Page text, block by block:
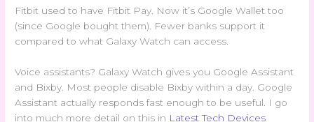
Fitbit used to have Fitbit Pay. Now it’s Google Wallet too
(since Google bought them). Fewer banks support it
compared to what Galaxy Watch can access.
Voice assistants? Galaxy Watch gives you Google Assistant
and Bixby. Most people disable Bixby within a day. Google
Assistant actually responds fast enough to be useful. I go
into much more detail on this in Latest Tech Devices